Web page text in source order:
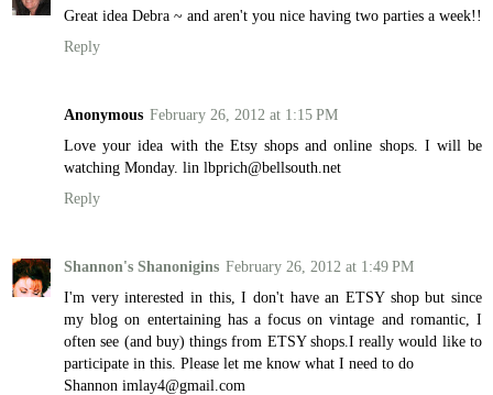
Great idea Debra ~ and aren't you nice having two parties a week!!
Reply
Anonymous February 26, 2012 at 1:15 PM
Love your idea with the Etsy shops and online shops. I will be
watching Monday. lin lbprich@bellsouth.net
Reply
Shannon's Shanonigins February 26, 2012 at 1:49 PM
I'm very interested in this, I don't have an ETSY shop but since
my blog on entertaining has a focus on vintage and romantic, I
often see (and buy) things from ETSY shops.I really would like to
participate in this. Please let me know what I need to do
Shannon imlay4@gmail.com